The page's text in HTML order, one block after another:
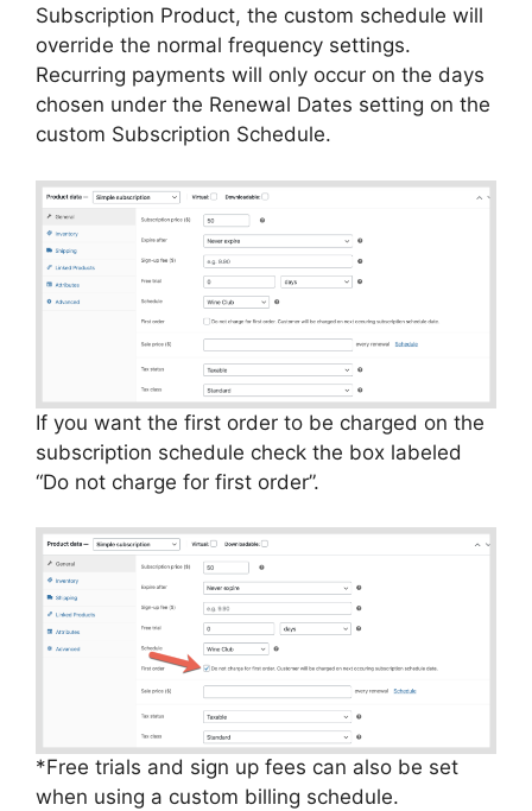
Subscription Product, the custom schedule will
override the normal frequency settings.
Recurring payments will only occur on the days
chosen under the Renewal Dates setting on the
custom Subscription Schedule.
If you want the first order to be charged on the
subscription schedule check the box labeled
“Do not charge for first order”.
*Free trials and sign up fees can also be set
when using a custom billing schedule.